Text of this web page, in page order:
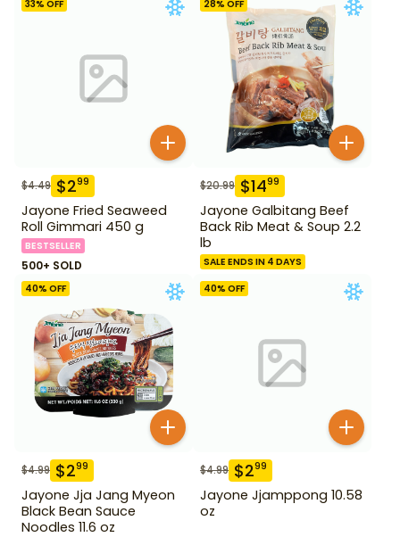
33% OFF
$4.49 $299
Jayone Fried Seaweed
Roll Gimmari 450 g
BESTSELLER
500+ SOLD
28% OFF
$20.99 $1499
Jayone Galbitang Beef
Back Rib Meat & Soup 2.2
lb
SALE ENDS IN 4 DAYS
40% OFF
$4.99 $299
Jayone Jja Jang Myeon
Black Bean Sauce
Noodles 11.6 oz
40% OFF
$4.99 $299
Jayone Jjamppong 10.58
oz